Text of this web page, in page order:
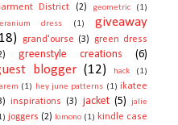
District (2) geometric
(1)
dress
(1)
giveaway
grand'ourse (3) green dress
greenstyle creations (6)
blogger (12) hack
(1)
(1) hey june patterns (1) ikatee
inspirations (3) jacket (5)
jalie
joggers (2) kimono (1) kindle case